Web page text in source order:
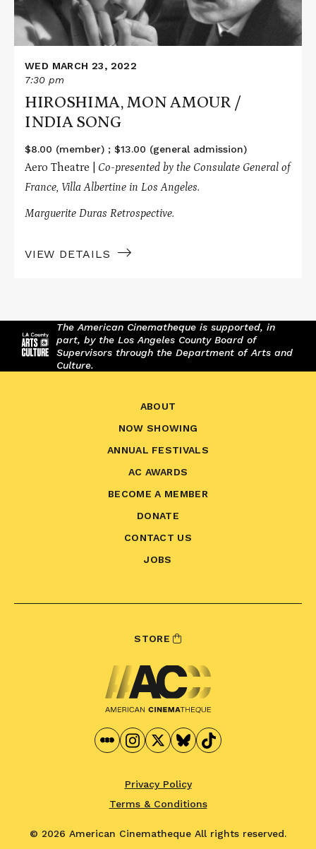
WED MARCH 23, 2022
7:30 pm
HIROSHIMA, MON AMOUR /
INDIA SONG
$8.00 (member) ; $13.00 (general admission)
Aero Theatre | Co-presented by the Consulate General of
France, Villa Albertine in Los Angeles.
Marguerite Duras Retrospective.
VIEW DETAILS
The American Cinematheque is supported, in
part, by the Los Angeles County Board of
Supervisors through the Department of Arts and
Culture.
ABOUT
NOW SHOWING
ANNUAL FESTIVALS
AC AWARDS
BECOME A MEMBER
DONATE
CONTACT US
JOBS
STORE
© 2026 American Cinematheque All rights reserved.
Privacy Policy
Terms & Conditions